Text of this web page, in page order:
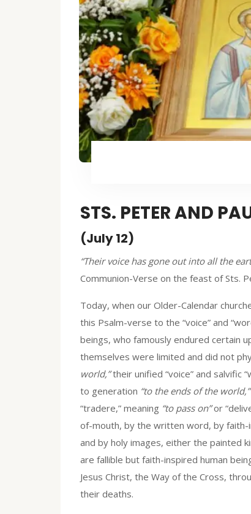
STS. PETER AND
(July 12)
“Their voice has gone out into all the
Communion-Verse on the feast of Sts.
Today, when our Older-Calendar
this Psalm-verse to the “voice” and
beings, who famously endured certain
themselves were limited and did not
world,”their unified “voice” and salvific
to generation “to the ends of the world,”
“tradere,” meaning “to pass on”or
of-mouth, by the written word, by faith-
and by holy images, either the painted
are fallible but faith-inspired human
Jesus Christ, the Way of the Cross,
their deaths.